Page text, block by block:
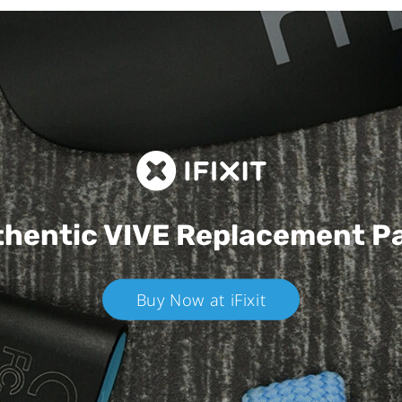
VIVEReplacement
Buy Now at iFixit